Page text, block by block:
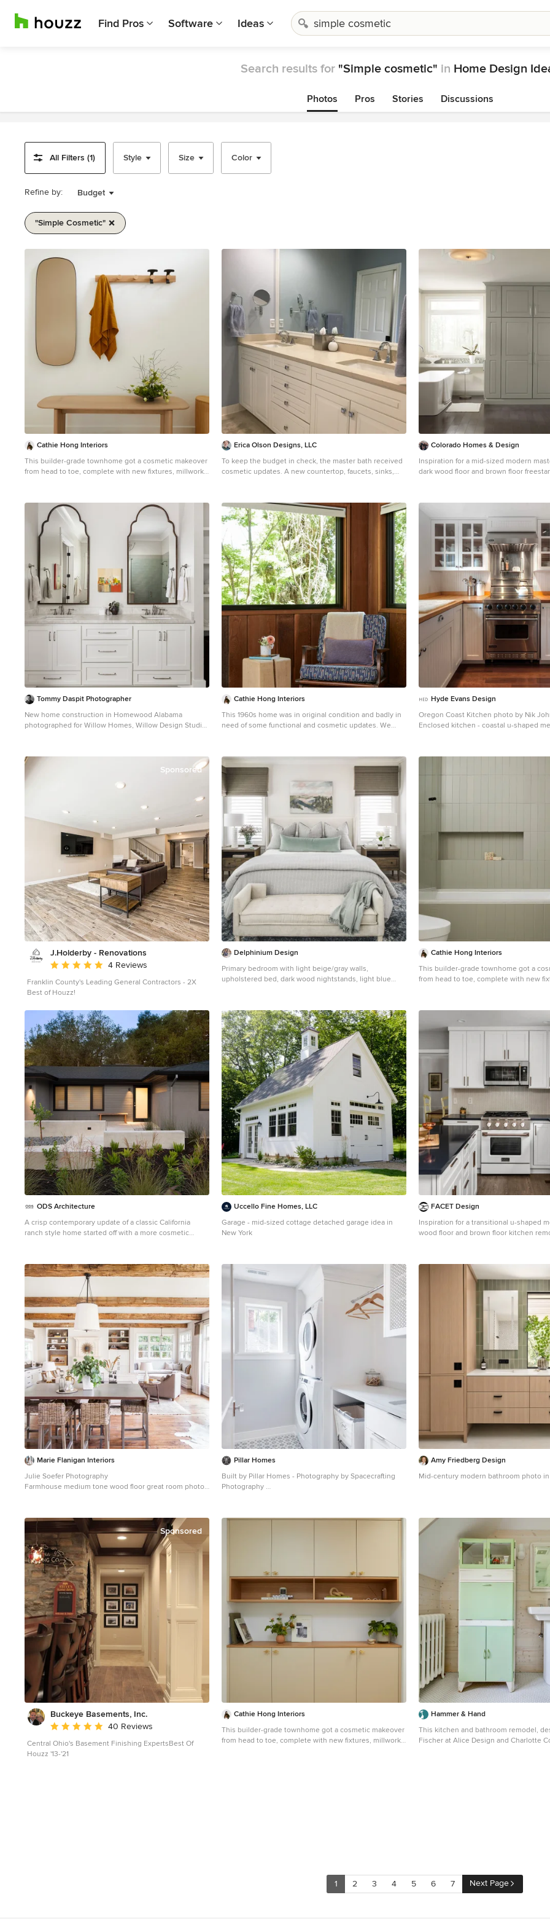
Find Pros Software Ideas
Search results for "Simple cosmetic" in Home Design
Photos Pros Stories Discussions
All Filters (1) Style Size Color
Refine by: Budget
"simple Cosmetic"
1
Cathie Hong Interiors
This builder-grade townhome got a cosmetic makeover
from head to toe, complete with new fixtures, millwork,
entryway photo in San Francisco with white walls and a
white front door
Erica Olson Designs, LLC
To keep the budget in check, the master bath received
cosmetic updates. A new countertop, faucets, sinks,
how clean and simple make a statement.
Colorado Homes & Design
Inspiration for a mid-sized modern
dark wood floor and brown floor
countertops
Tommy Daspit Photographer
New home construction in Homewood Alabama
photographed for Willow Homes, Willow Design Studio,
You can see more of his work at
http://tommydaspit.com
Cathie Hong Interiors
This 1960s home was in original condition and badly in
need of some functional and cosmetic updates. We
and updated finishes all throughout with finishes that
felt period-appropriate and reflective of the owner's
Asian heritage.
Hyde Evans Design
Oregon Coast Kitchen photo by Nik
Enclosed kitchen - coastal u-shaped
backsplash and wood countertops
Sponsored
J.Holderby - Renovations
Average rating: 5 out of 5 stars
4 Reviews
Franklin County's Leading General Contractors - 2X
Best of Houzz!
Delphinium Design
Primary bedroom with light beige/gray walls,
upholstered bed, dark wood nightstands, light blue
Providence Plantation neighborhood of Charlotte, NC.
Cathie Hong Interiors
This builder-grade townhome got a
from head to toe, complete with new
tile terrazzo floor, gray floor and single-
idea in San Francisco with flat-panel
cabinets, a one-piece toilet, white walls,
quartz countertops, a hinged shower
countertops, a niche and a floating vanity
ODS Architecture
A crisp contemporary update of a classic California
ranch style home started off with a more cosmetic
gravitated toward flipping, moving and expanding
rooms eventually enlarging the home by a thousand
design by Shades Of Green, photos by Paul Dyer
Photography.
Uccello Fine Homes, LLC
Garage - mid-sized cottage detached garage idea in
New York
FACET Design
Inspiration for a transitional u-shaped
wood floor and brown floor kitchen
appliances, an island and black
Marie Flanigan Interiors
Julie Soefer Photography
Farmhouse medium tone wood floor great room photo
Pillar Homes
Built by Pillar Homes - Photography by Spacecrafting
Photography
remodel in Minneapolis with a stacked washer/dryer, an
Amy Friedberg Design
Mid-century modern bathroom photo
Sponsored
Buckeye Basements, Inc.
Average rating: 5 out of 5 stars
40 Reviews
Central Ohio's Basement Finishing ExpertsBest Of
Houzz '13-'21
Cathie Hong Interiors
This builder-grade townhome got a cosmetic makeover
from head to toe, complete with new fixtures, millwork,
Hammer & Hand
This kitchen and bathroom remodel,
Fischer at Alice Design and Charlotte
1 2 3 4 5 6 7 Next Page